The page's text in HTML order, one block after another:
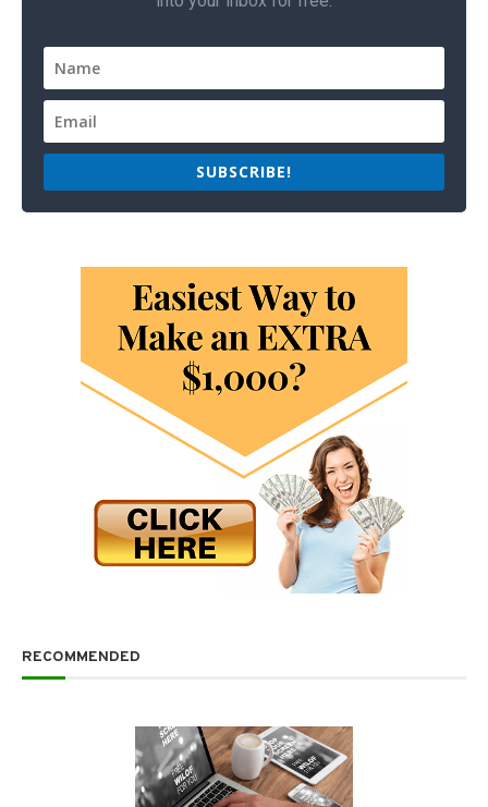
SUBSCRIBE!
RECOMMENDED